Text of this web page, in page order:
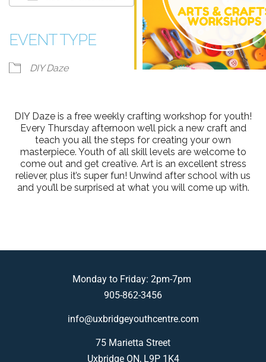
Office 365Outlook Live
EVENT TYPE
DIY Daze
DIY Daze is a free weekly crafting workshop for youth!
Every Thursday afternoon we’ll pick a new craft and
teach you all the steps for creating your own
masterpiece. Youth of all skill levels are welcome to
come out and get creative. Art is an excellent stress
reliever, plus it’s super fun! Unwind after school with us
and you’ll be surprised at what you will come up with.
Monday to Friday: 2pm-7pm
905-862-3456
info@uxbridgeyouthcentre.com
75 Marietta Street
Uxbridge ON, L9P 1K4